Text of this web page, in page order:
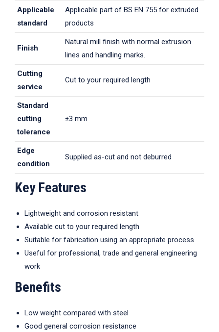
Applicable
standard
Applicable part of BS EN 755 for extruded
products
Finish
Natural mill finish with normal extrusion
lines and handling marks.
Cutting
service
Cut to your required length
Standard
cutting
tolerance
±3 mm
Edge
condition
Supplied as-cut and not deburred
Key Features
Lightweight and corrosion resistant
Available cut to your required length
Suitable for fabrication using an appropriate process
Useful for professional, trade and general engineering
work
Benefits
Low weight compared with steel
Good general corrosion resistance